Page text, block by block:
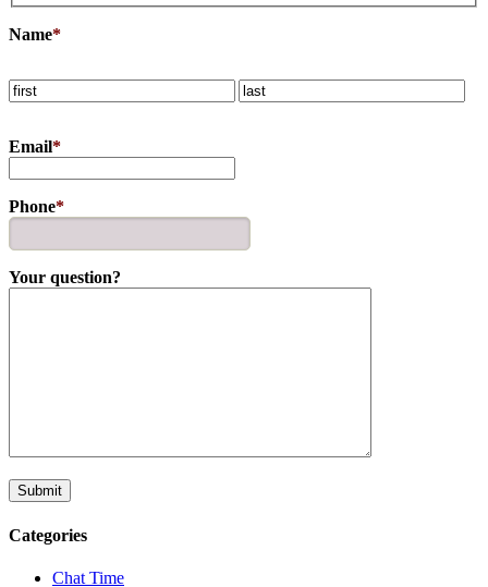
Name*
Email*
Phone*
Your question?
Categories
Chat Time